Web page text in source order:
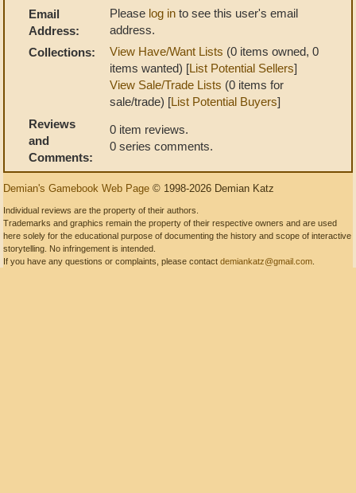
Email
Address:
Please log in to see this user's email
address.
Collections:
View Have/Want Lists (0 items owned, 0
items wanted) [List Potential Sellers]
View Sale/Trade Lists (0 items for
sale/trade) [List Potential Buyers]
Reviews
and
Comments:
0 item reviews.
0 series comments.
Demian's Gamebook Web Page © 1998-2026 Demian Katz
Individual reviews are the property of their authors.
Trademarks and graphics remain the property of their respective owners and are used
here solely for the educational purpose of documenting the history and scope of interactive
storytelling. No infringement is intended.
If you have any questions or complaints, please contact demiankatz@gmail.com